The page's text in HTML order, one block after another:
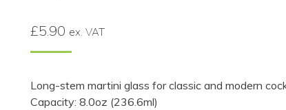
£5.90 ex. VAT
Long-stem martini glass for classic and modern
Capacity: 8.0oz (236.6ml)